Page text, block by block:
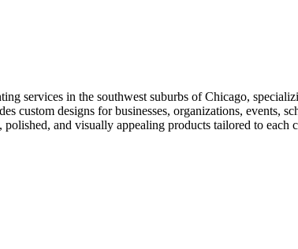
services in the southwest suburbs of Chicago,
custom designs for businesses, organizations, events,
and visually appealing products tailored to each